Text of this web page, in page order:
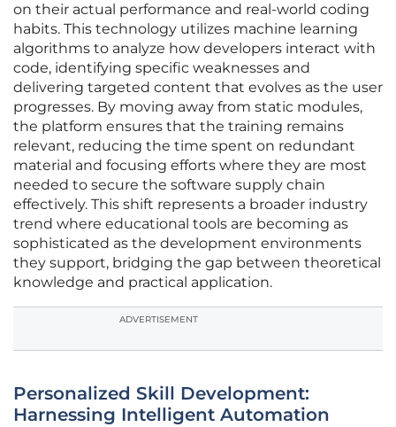
on their actual performance and real-world coding
habits. This technology utilizes machine learning
algorithms to analyze how developers interact with
code, identifying specific weaknesses and
delivering targeted content that evolves as the user
progresses. By moving away from static modules,
the platform ensures that the training remains
relevant, reducing the time spent on redundant
material and focusing efforts where they are most
needed to secure the software supply chain
effectively. This shift represents a broader industry
trend where educational tools are becoming as
sophisticated as the development environments
they support, bridging the gap between theoretical
knowledge and practical application.
ADVERTISEMENT
Personalized Skill Development:
Harnessing Intelligent Automation